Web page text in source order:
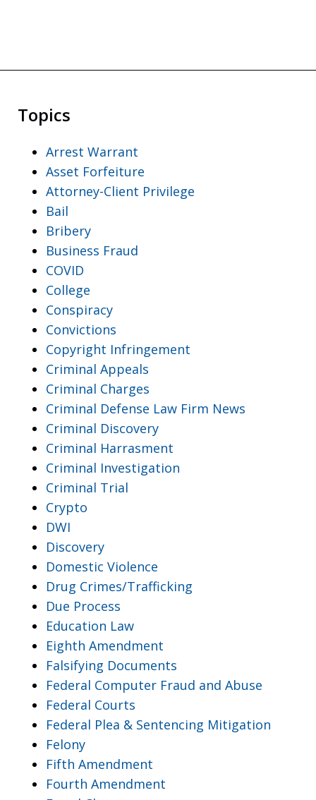
Topics
Arrest Warrant
Asset Forfeiture
Attorney-Client Privilege
Bail
Bribery
Business Fraud
COVID
College
Conspiracy
Convictions
Copyright Infringement
Criminal Appeals
Criminal Charges
Criminal Defense Law Firm News
Criminal Discovery
Criminal Harrasment
Criminal Investigation
Criminal Trial
Crypto
DWI
Discovery
Domestic Violence
Drug Crimes/Trafficking
Due Process
Education Law
Eighth Amendment
Falsifying Documents
Federal Computer Fraud and Abuse
Federal Courts
Federal Plea & Sentencing Mitigation
Felony
Fifth Amendment
Fourth Amendment